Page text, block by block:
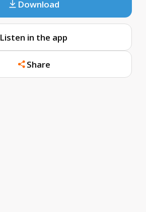
Download
Listen in the app
Share